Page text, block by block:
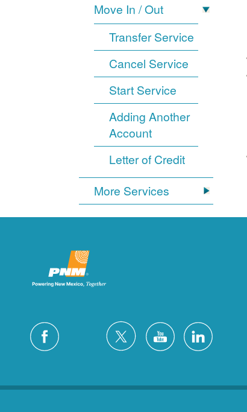
Move In / Out
Transfer Service
Cancel Service
Start Service
Adding Another
Account
Letter of Credit
More Services